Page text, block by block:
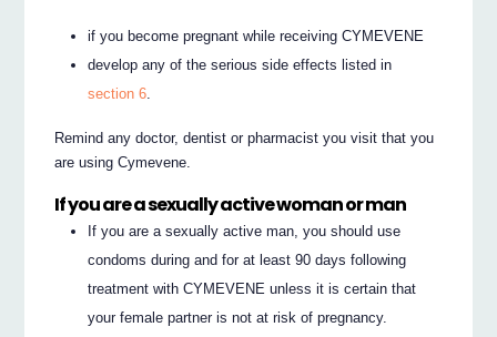
if you become pregnant while receiving CYMEVENE
develop any of the serious side effects listed in
section 6
Remind any doctor, dentist or pharmacist you visit that you
are using Cymevene.
If you are a sexually active woman or man
If you are a sexually active man, you should use
condoms during and for at least 90 days following
treatment with CYMEVENE unless it is certain that
your female partner is not at risk of pregnancy.